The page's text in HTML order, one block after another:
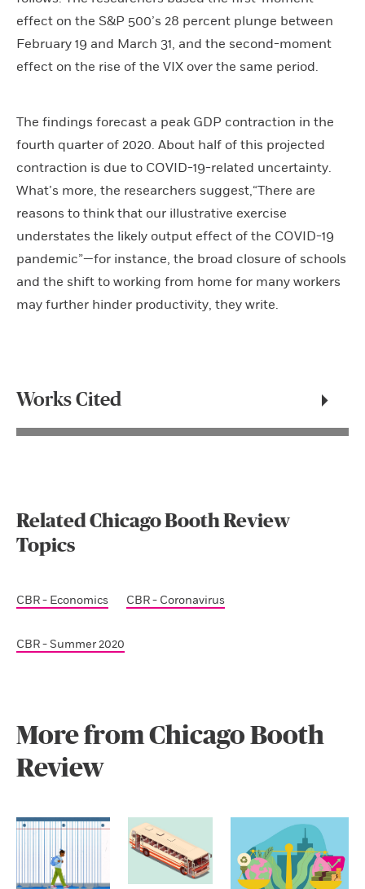
effect on the S&P 500’s 28 percent plunge between
February 19 and March 31, and the second-moment
effect on the rise of the VIX over the same period.
The findings forecast a peak GDP contraction in the
fourth quarter of 2020. About half of this projected
contraction is due to COVID-19-related uncertainty.
What’s more, the researchers suggest,“There are
reasons to think that our illustrative exercise
understates the likely output effect of the COVID-19
pandemic”—for instance, the broad closure of schools
and the shift to working from home for many workers
may further hinder productivity, they write.
Works Cited
Related Chicago Booth Review
Topics
CBR - Economics CBR - Coronavirus
CBR - Summer 2020
More from Chicago Booth
Review